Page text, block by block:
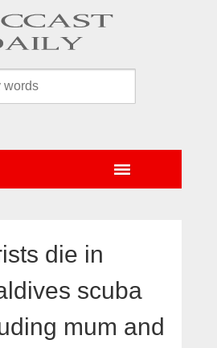
die in
scuba
mum and